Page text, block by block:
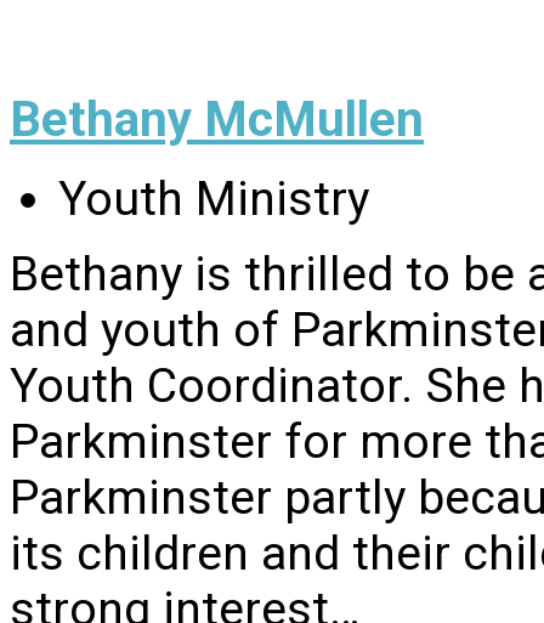
Bethany McMullen
Youth Ministry
Bethany is thrilled to be
and youth of
Youth Coordinator. She
Parkminster for more
Parkminster partly
its children and their
strong interest…